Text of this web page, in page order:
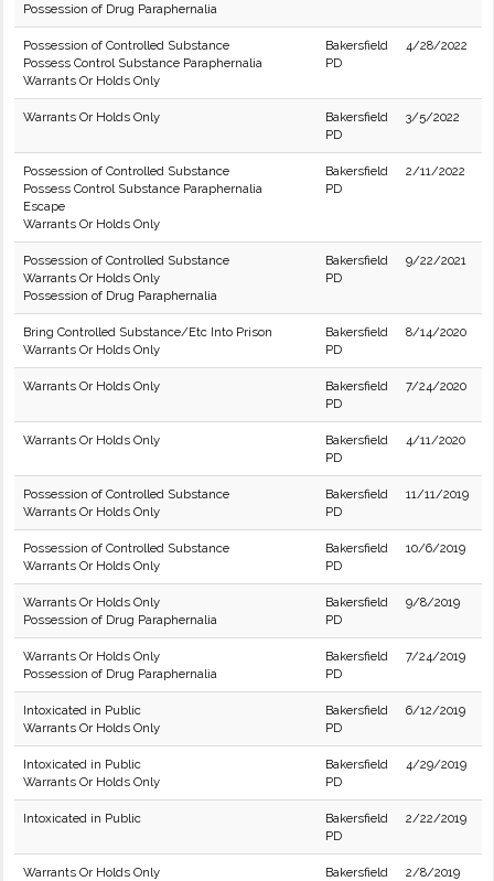
Possession of Drug Paraphernalia
Possession of Controlled Substance
Possess Control Substance Paraphernalia
Warrants Or Holds Only
Bakersfield
PD
4/28/2022
Warrants Or Holds Only
Bakersfield
PD
3/5/2022
Possession of Controlled Substance
Possess Control Substance Paraphernalia
Escape
Warrants Or Holds Only
Bakersfield
PD
2/11/2022
Possession of Controlled Substance
Warrants Or Holds Only
Possession of Drug Paraphernalia
Bakersfield
PD
9/22/2021
Bring Controlled Substance/Etc Into Prison
Warrants Or Holds Only
Bakersfield
PD
8/14/2020
Warrants Or Holds Only
Bakersfield
PD
7/24/2020
Warrants Or Holds Only
Bakersfield
PD
4/11/2020
Possession of Controlled Substance
Warrants Or Holds Only
Bakersfield
PD
11/11/2019
Possession of Controlled Substance
Warrants Or Holds Only
Bakersfield
PD
10/6/2019
Warrants Or Holds Only
Possession of Drug Paraphernalia
Bakersfield
PD
9/8/2019
Warrants Or Holds Only
Possession of Drug Paraphernalia
Bakersfield
PD
7/24/2019
Intoxicated in Public
Warrants Or Holds Only
Bakersfield
PD
6/12/2019
Intoxicated in Public
Warrants Or Holds Only
Bakersfield
PD
4/29/2019
Intoxicated in Public
Bakersfield
PD
2/22/2019
Warrants Or Holds Only
Bakersfield
2/8/2019